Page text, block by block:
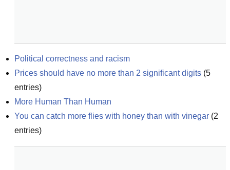
Political correctness and racism
Prices should have no more than 2 significant digits (5
entries)
More Human Than Human
You can catch more flies with honey than with vinegar (2
entries)